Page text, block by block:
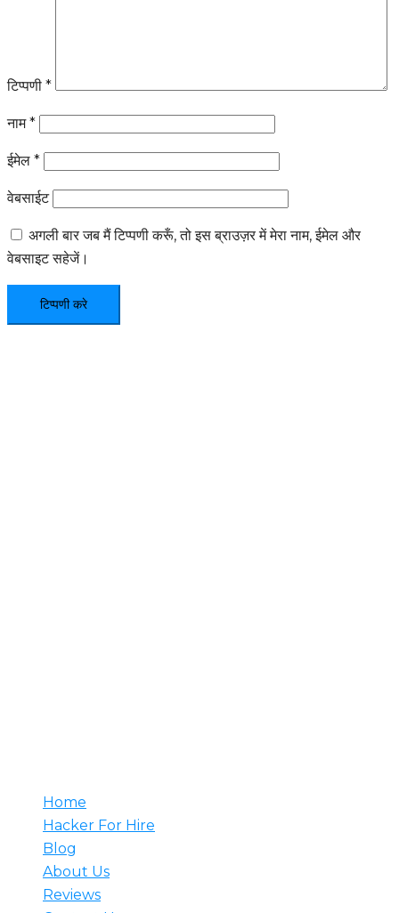
टिप्पणी *
नाम*
ईमेल *
वेबसाईट
अगली बार जब मैं टिप्पणी करूँ, तो इस ब्राउज़र में मेरा नाम, ईमेल और
वेबसाइट सहेजें।
Home
Hacker For Hire
Blog
About Us
Reviews